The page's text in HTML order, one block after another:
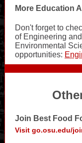
More Education
Don't forget to
of Engineering
Environmental
opportunities:
Join Best Food
Visit go.osu.edu/